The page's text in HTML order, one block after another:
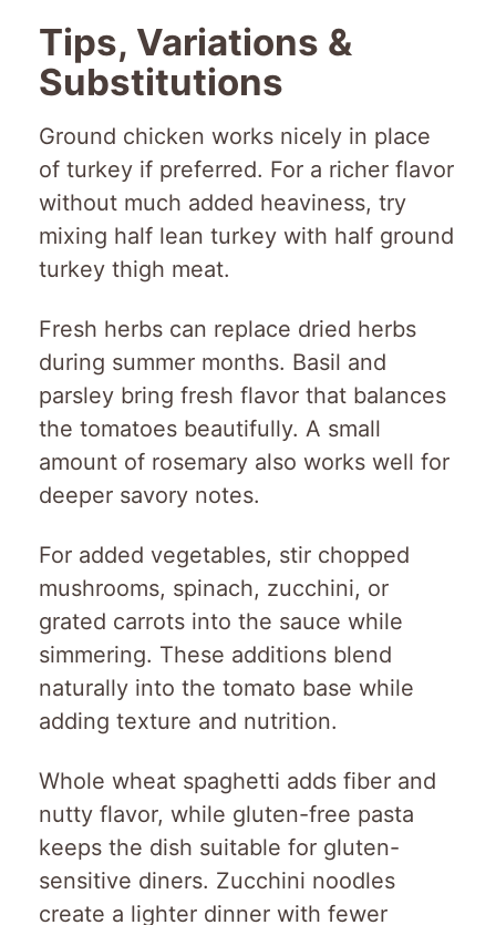
Tips, Variations &
Substitutions
Ground chicken works nicely in place
of turkey if preferred. For a richer flavor
without much added heaviness, try
mixing half lean turkey with half ground
turkey thigh meat.
Fresh herbs can replace dried herbs
during summer months. Basil and
parsley bring fresh flavor that balances
the tomatoes beautifully. A small
amount of rosemary also works well for
deeper savory notes.
For added vegetables, stir chopped
mushrooms, spinach, zucchini, or
grated carrots into the sauce while
simmering. These additions blend
naturally into the tomato base while
adding texture and nutrition.
Whole wheat spaghetti adds fiber and
nutty flavor, while gluten-free pasta
keeps the dish suitable for gluten-
sensitive diners. Zucchini noodles
create a lighter dinner with fewer